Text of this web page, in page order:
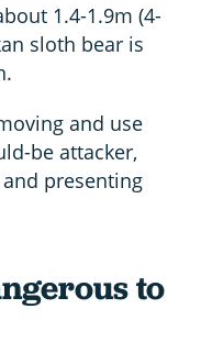
1.4-1.9m (4-
sloth bear is
and use
be attacker,
presenting
to